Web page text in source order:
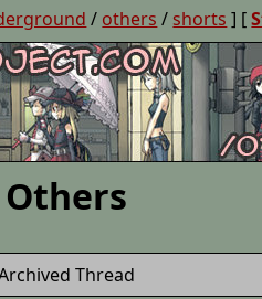
/ others / shorts ] [
Others
Thread